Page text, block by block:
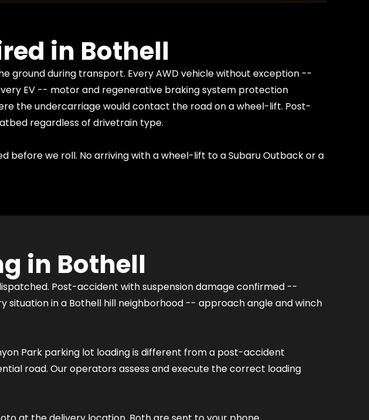
in Bothell
ground during transport. Every AWD vehicle without exception --
EV -- motor and regenerative braking system protection
the undercarriage would contact the road on a wheel-lift. Post-
regardless of drivetrain type.
we roll. No arriving with a wheel-lift to a Subaru Outback or a
in Bothell
Post-accident with suspension damage confirmed --
in a Bothell hill neighborhood -- approach angle and winch
Park parking lot loading is different from a post-accident
road. Our operators assess and execute the correct loading